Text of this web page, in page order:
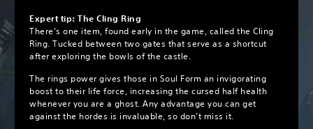
Expert tip: The Cling Ring
There’s one item, found early in the game, called the Cling
Ring. Tucked between two gates that serve as a shortcut
after exploring the bowls of the castle.
The rings power gives those in Soul Form an invigorating
boost to their life force, increasing the cursed half health
whenever you are a ghost. Any advantage you can get
against the hordes is invaluable, so don’t miss it.